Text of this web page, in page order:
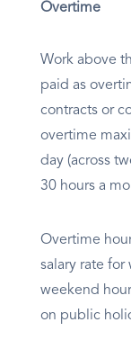
Overtime
Work above
paid as
contracts or
overtime
day (across
30 hours a
Overtime
salary rate for
weekend
on public